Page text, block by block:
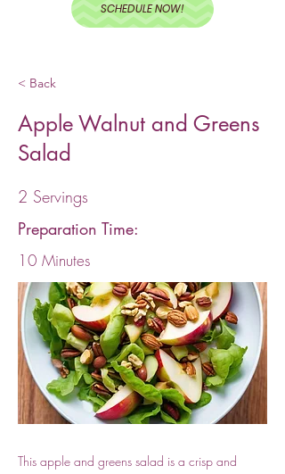
SCHEDULE NOW!
< Back
Apple Walnut and Greens
Salad
2 Servings
Preparation Time:
10 Minutes
This apple and greens salad is a crisp and